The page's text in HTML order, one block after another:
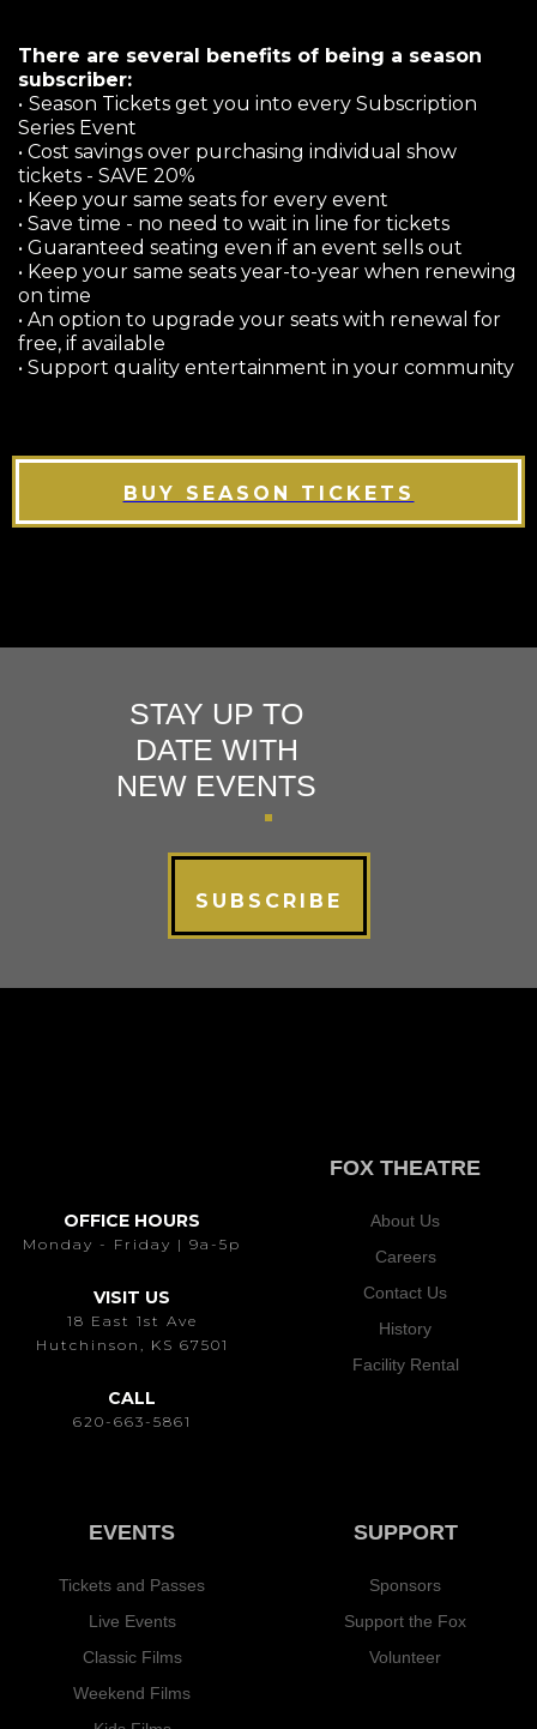
There are several benefits of being a season
subscriber:
• Season Tickets get you into every Subscription
Series Event
• Cost savings over purchasing individual show
tickets - SAVE 20%
• Keep your same seats for every event
• Save time - no need to wait in line for tickets
• Guaranteed seating even if an event sells out
• Keep your same seats year-to-year when renewing
on time
• An option to upgrade your seats with renewal for
free, if available
• Support quality entertainment in your community
BUY SEASON TICKETS
STAY UP TO
DATE WITH
NEW EVENTS
SUBSCRIBE
OFFICE HOURS
Monday - Friday | 9a-5p
VISIT US
18 East 1st Ave
Hutchinson, KS 67501
CALL
620-663-5861
FOX THEATRE
About Us
Careers
Contact Us
History
Facility Rental
EVENTS
Tickets and Passes
Live Events
Classic Films
Weekend Films
SUPPORT
Sponsors
Support the Fox
Volunteer